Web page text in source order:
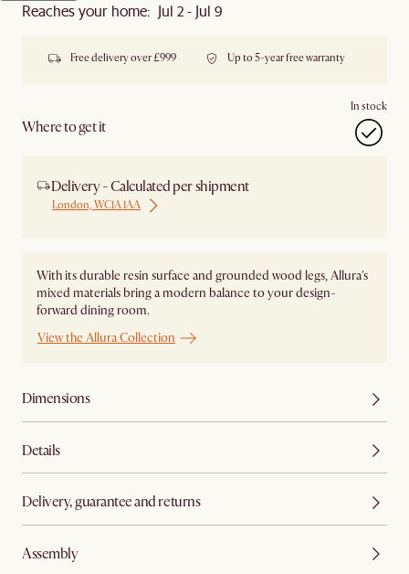
Reaches your home: Jul 2 - Jul 9
Free delivery over £999 Up to 5-year free warranty
Where to get it
In stock
Delivery - Calculated per shipment
London, WC1A 1AA
With its durable resin surface and grounded wood legs, Allura's
mixed materials bring a modern balance to your design-
forward dining room.
View the Allura Collection
Dimensions
Details
Delivery, guarantee and returns
Assembly